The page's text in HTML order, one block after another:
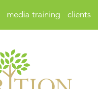
media training clients